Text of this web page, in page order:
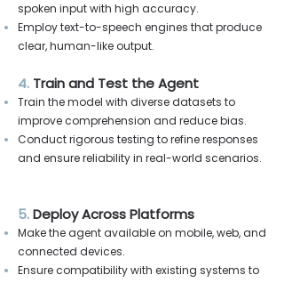
spoken input with high accuracy.
Employ text-to-speech engines that produce
clear, human-like output.
4. Train and Test the Agent
Train the model with diverse datasets to
improve comprehension and reduce bias.
Conduct rigorous testing to refine responses
and ensure reliability in real-world scenarios.
5.Deploy Across Platforms
Make the agent available on mobile, web, and
connected devices.
Ensure compatibility with existing systems to